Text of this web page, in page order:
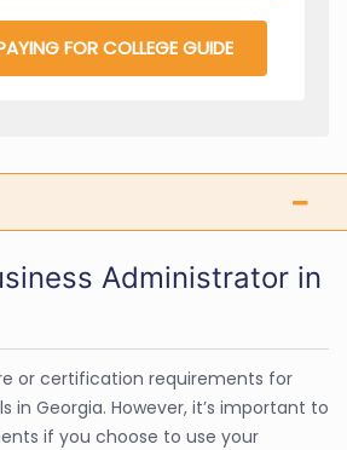
FOR COLLEGE GUIDE
Administrator in
or certification requirements for
in Georgia. However, it’s important to
if you choose to use your